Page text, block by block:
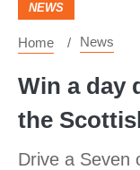
NEWS
Home News
Win a day
the
Drive a Seven